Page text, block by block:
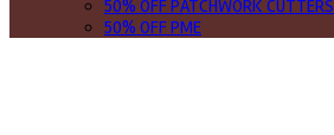
50% OFF PATCHWORK CUTTERS
50% OFF PME